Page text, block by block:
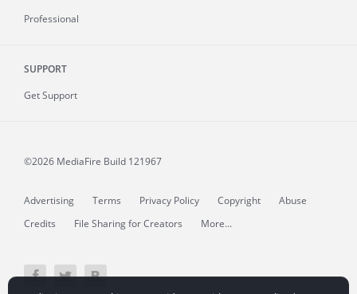
Professional
SUPPORT
Get Support
©2026 MediaFire Build 121967
Advertising Terms Privacy Policy Copyright
Abuse
Credits
File Sharing for Creators More...